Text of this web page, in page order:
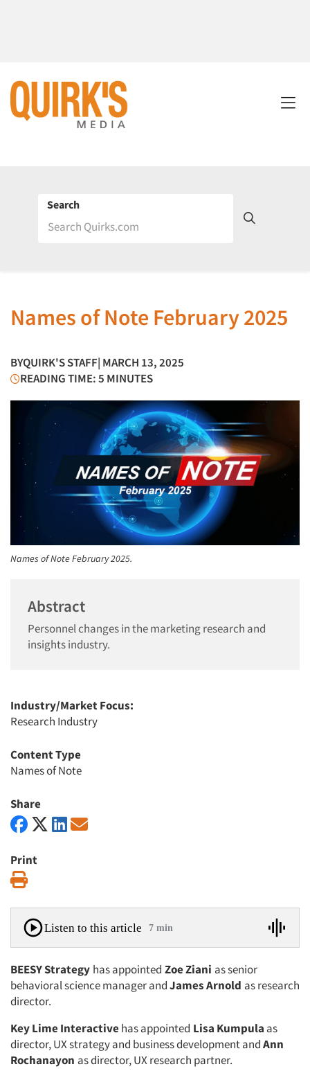
Search
Names of Note February 2025
BYQUIRK'S STAFF| MARCH 13, 2025
READING TIME: 5 MINUTES
Names of Note February 2025.
Abstract
Personnel changes in the marketing research and
insights industry.
Industry/Market Focus:
Research Industry
Content Type
Names of Note
Share
Print
Listen to this article 7 min
BEESY Strategy has appointed Zoe Ziani as senior
behavioral science manager andJames Arnold as research
director.
Key Lime Interactivehas appointed Lisa Kumpula as
director, UX strategy and business development andAnn
Rochanayon as director, UX research partner.